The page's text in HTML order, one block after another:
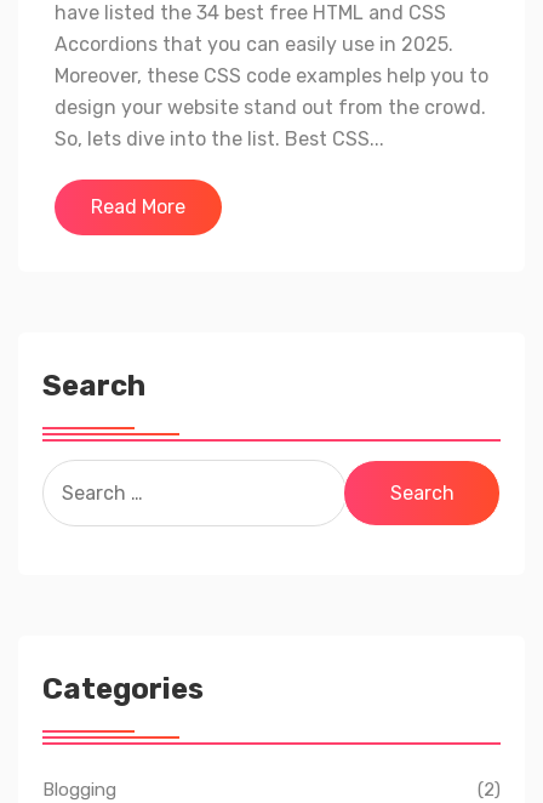
have listed the 34 best free HTML and CSS
Accordions that you can easily use in 2025.
Moreover, these CSS code examples help you to
design your website stand out from the crowd.
So, lets dive into the list. Best CSS...
Read More
Search
Search
for:
Categories
Blogging (2)